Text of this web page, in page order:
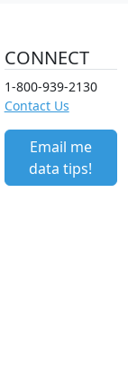
CONNECT
1-800-939-2130
Contact Us
Email me
data tips!